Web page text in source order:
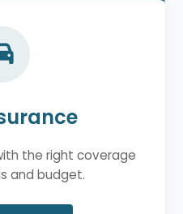
the right coverage
and budget.